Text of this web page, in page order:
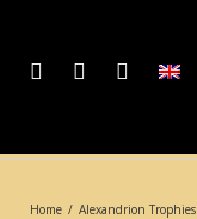
Home / Alexandrion Trophies